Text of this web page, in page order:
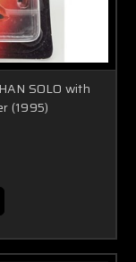
SOLO with
(1995)